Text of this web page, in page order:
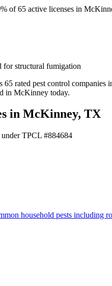
of 65 active licenses in
for structural fumigation
65 rated pest control companies
in McKinney today.
in McKinney, TX
under TPCL #884684
household pests including